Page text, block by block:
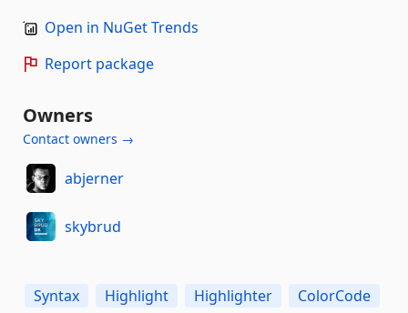
Open in NuGet Trends
Report package
Owners
Contact owners →
abjerner
skybrud
Syntax Highlight Highlighter
ColorCode